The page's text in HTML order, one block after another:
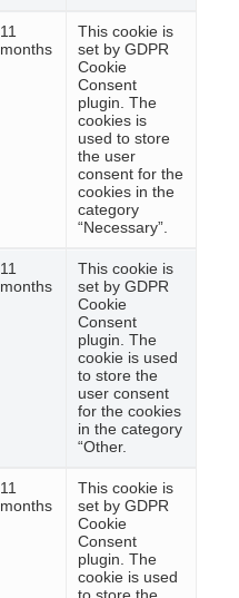
11
months
This cookie is
set by GDPR
Cookie
Consent
plugin. The
cookies is
used to store
the user
consent for the
cookies in the
category
“Necessary”.
11
months
This cookie is
set by GDPR
Cookie
Consent
plugin. The
cookie is used
to store the
user consent
for the cookies
in the category
“Other.
11
months
This cookie is
set by GDPR
Cookie
Consent
plugin. The
cookie is used